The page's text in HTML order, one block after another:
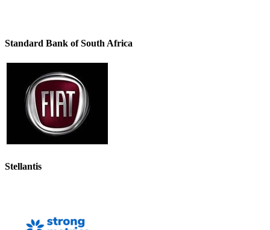
Standard Bank of South Africa
Stellantis